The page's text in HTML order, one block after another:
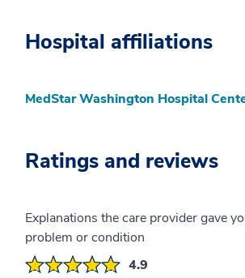
Hospital affiliations
MedStar Washington Hospital
Ratings and reviews
Explanations the care provider gave
problem or condition
4.9